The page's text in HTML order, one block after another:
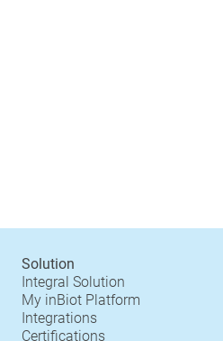
Solution
Integral Solution
My inBiot Platform
Integrations
Certifications